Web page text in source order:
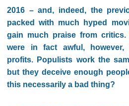
2016 – and, indeed, the
packed with much hyped
gain much praise from
were in fact awful, however,
profits. Populists work the
but they deceive enough
this necessarily a bad thing?